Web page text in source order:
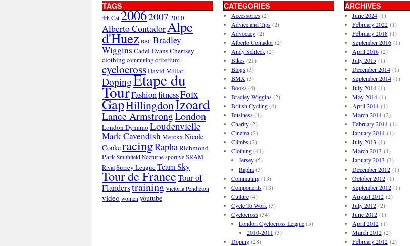
TAGS
4th Cat20062007 2010
Alberto ContadorAlpe
d'Huez BBC Bradley
Wiggins Cadel EvansChertsey
clothing commuting criterium
cyclocrossDavid Millar
DopingEtape du
TourFashionfitnessFoix
GapHillingdonIzoard
Lance ArmstrongLondon
London Dynamo Loudenvielle
Mark CavendishMerckx Nicole
CookeracingRaphaRichmond
Park Smithfield Nocturne sportive SRAM
RivalSurrey LeagueTeam Sky
Tour de FranceTour of
Flanderstraining Victoria Pendleton
video women youtube
CATEGORIES
Accessories(2)
Advice and Tips(2)
Advocacy(2)
Alberto Contador(2)
Andy Schleck(2)
Bikes(21)
Blogs(3)
BMX(3)
Books(4)
Bradley Wiggins(2)
British Cycling(4)
Business(1)
Charity(2)
Cinema(2)
Climbs(2)
Clothing(41)
Jersey(5)
Rapha(3)
Commuting(13)
Components(13)
Culture(4)
Cycle To Work(3)
Cyclocross(34)
London Cyclocross League(5)
2010-2011 (3)
Doping(28)
ARCHIVES
June 2024(1)
February 2022(1)
February 2018(1)
September 2016(1)
April 2016(2)
July 2015(1)
December 2014(1)
September 2014(1)
July 2014(1)
May 2014(1)
April 2014(1)
March 2014(2)
February 2014(1)
January 2014(1)
July 2013 (1)
March 2013 (1)
January 2013 (3)
December 2012(1)
October 2012(1)
September 2012(1)
August 2012(2)
July 2012(2)
June 2012(1)
April 2012(1)
March 2012(2)
February 2012(2)